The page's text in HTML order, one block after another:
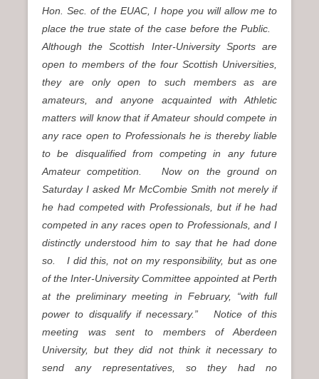
Hon. Sec. of the EUAC, I hope you will allow me to
place the true state of the case before the Public.
Although the Scottish Inter-University Sports are
open to members of the four Scottish Universities,
they are only open to such members as are
amateurs, and anyone acquainted with Athletic
matters will know that if Amateur should compete in
any race open to Professionals he is thereby liable
to be disqualified from competing in any future
Amateur competition. Now on the ground on
Saturday I asked Mr McCombie Smith not merely if
he had competed with Professionals, but if he had
competed in any races open to Professionals, and I
distinctly understood him to say that he had done
so. I did this, not on my responsibility, but as one
of the Inter-University Committee appointed at Perth
at the preliminary meeting in February, “with full
power to disqualify if necessary.” Notice of this
meeting was sent to members of Aberdeen
University, but they did not think it necessary to
send any representatives, so they had no